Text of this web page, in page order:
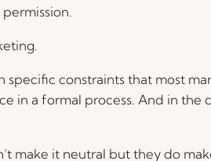
specific constraints that most
in a formal process. And in
make it neutral but they do